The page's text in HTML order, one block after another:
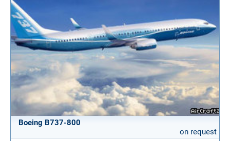
Boeing B737-800
on request